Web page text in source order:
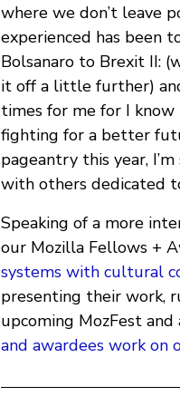
where we don’t leave
experienced has been
Bolsanaro to Brexit II:
it off a little further)
times for me for I
fighting for a better
pageantry this year,
with others dedicated
Speaking of a more
our Mozilla Fellows +
systems with cultural
presenting their work,
upcoming MozFest and
and awardees work on